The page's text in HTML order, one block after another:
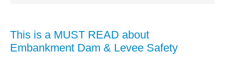
This is a MUST READ about
Embankment Dam & Levee Safety